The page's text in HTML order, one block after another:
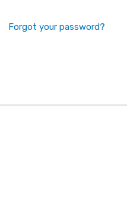
Forgot your password?